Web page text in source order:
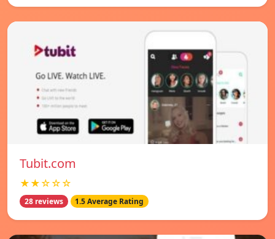
Tubit.com
★★☆☆☆
28 reviews 1.5 Average Rating